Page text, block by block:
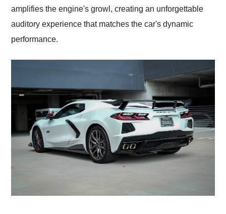
amplifies the engine's growl, creating an unforgettable
auditory experience that matches the car's dynamic
performance.